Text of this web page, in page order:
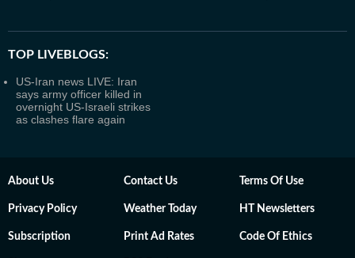
TOP LIVEBLOGS:
US-Iran news LIVE: Iran
says army officer killed in
overnight US-Israeli strikes
as clashes flare again
About Us Contact Us Terms Of Use
Privacy Policy Weather Today HT Newsletters
Subscription Print Ad Rates Code Of Ethics